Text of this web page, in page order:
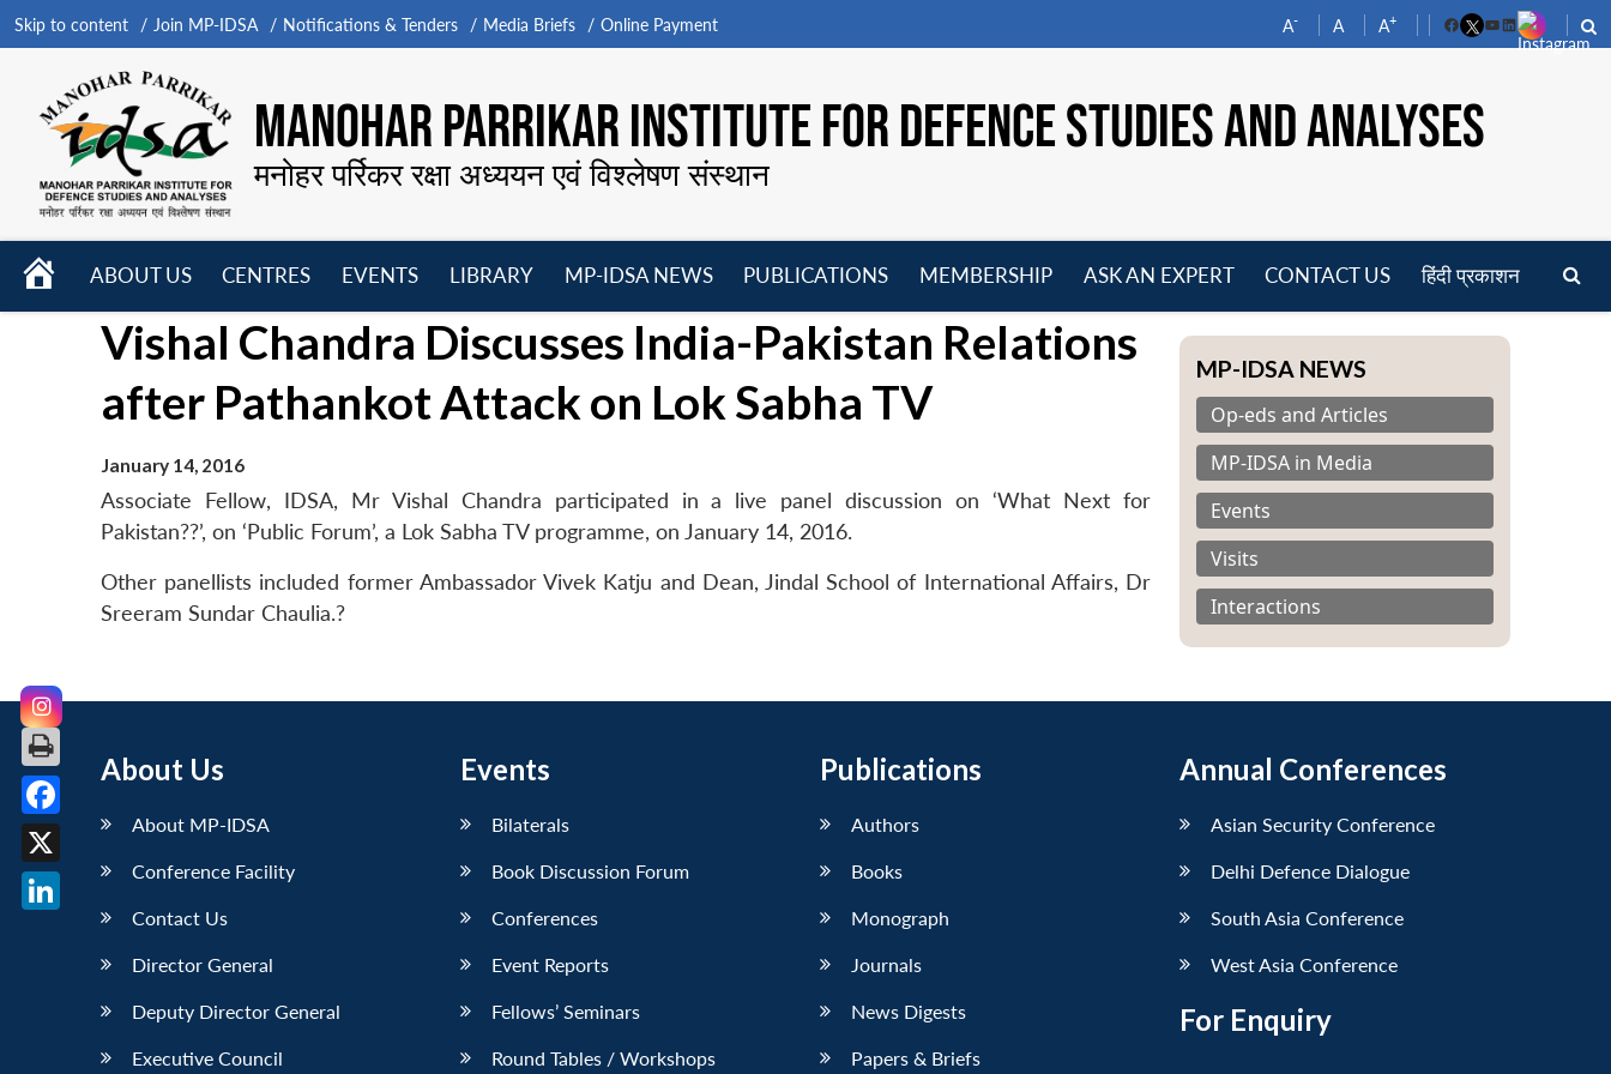
Skip to content Join MP-IDSA Notifications & Tenders Media Briefs Online Payment A- A A+
FacebookYouTube
LinkedIn
MANOHAR PARRIKAR INSTITUTE FOR DEFENCE STUDIES AND ANALYSES
मनोहर पर्रिकर रक्षा अध्ययन एवं विश्लेषण संस्थान
HOME
ABOUT US
menu
CENTRES
menu
EVENTS
menu
LIBRARY
MP-IDSA NEWS
menu
PUBLICATIONS
MEMBERSHIP
menu
ASK AN EXPERT CONTACT US हिंदी प्रकाशन
Vishal Chandra Discusses India-Pakistan Relations
after Pathankot Attack on Lok Sabha TV
January 14, 2016
Associate Fellow, IDSA, Mr Vishal Chandra participated in a live panel discussion on ‘What Next for
Pakistan??’, on ‘Public Forum’, a Lok Sabha TV programme, on January 14, 2016.
Other panellists included former Ambassador Vivek Katju and Dean, Jindal School of International Affairs, Dr
Sreeram Sundar Chaulia.?
MP-IDSA NEWS
Op-eds and Articles
MP-IDSA in Media
Events
Visits
Interactions
About Us
About MP-IDSA
Conference Facility
Contact Us
Director General
Deputy Director General
Executive Council
Events
Bilaterals
Book Discussion Forum
Conferences
Event Reports
Fellows’ Seminars
Round Tables / Workshops
Publications
Authors
Books
Monograph
Journals
News Digests
Papers & Briefs
Annual Conferences
Asian Security Conference
Delhi Defence Dialogue
South Asia Conference
West Asia Conference
For Enquiry
Facebook
X
LinkedIn